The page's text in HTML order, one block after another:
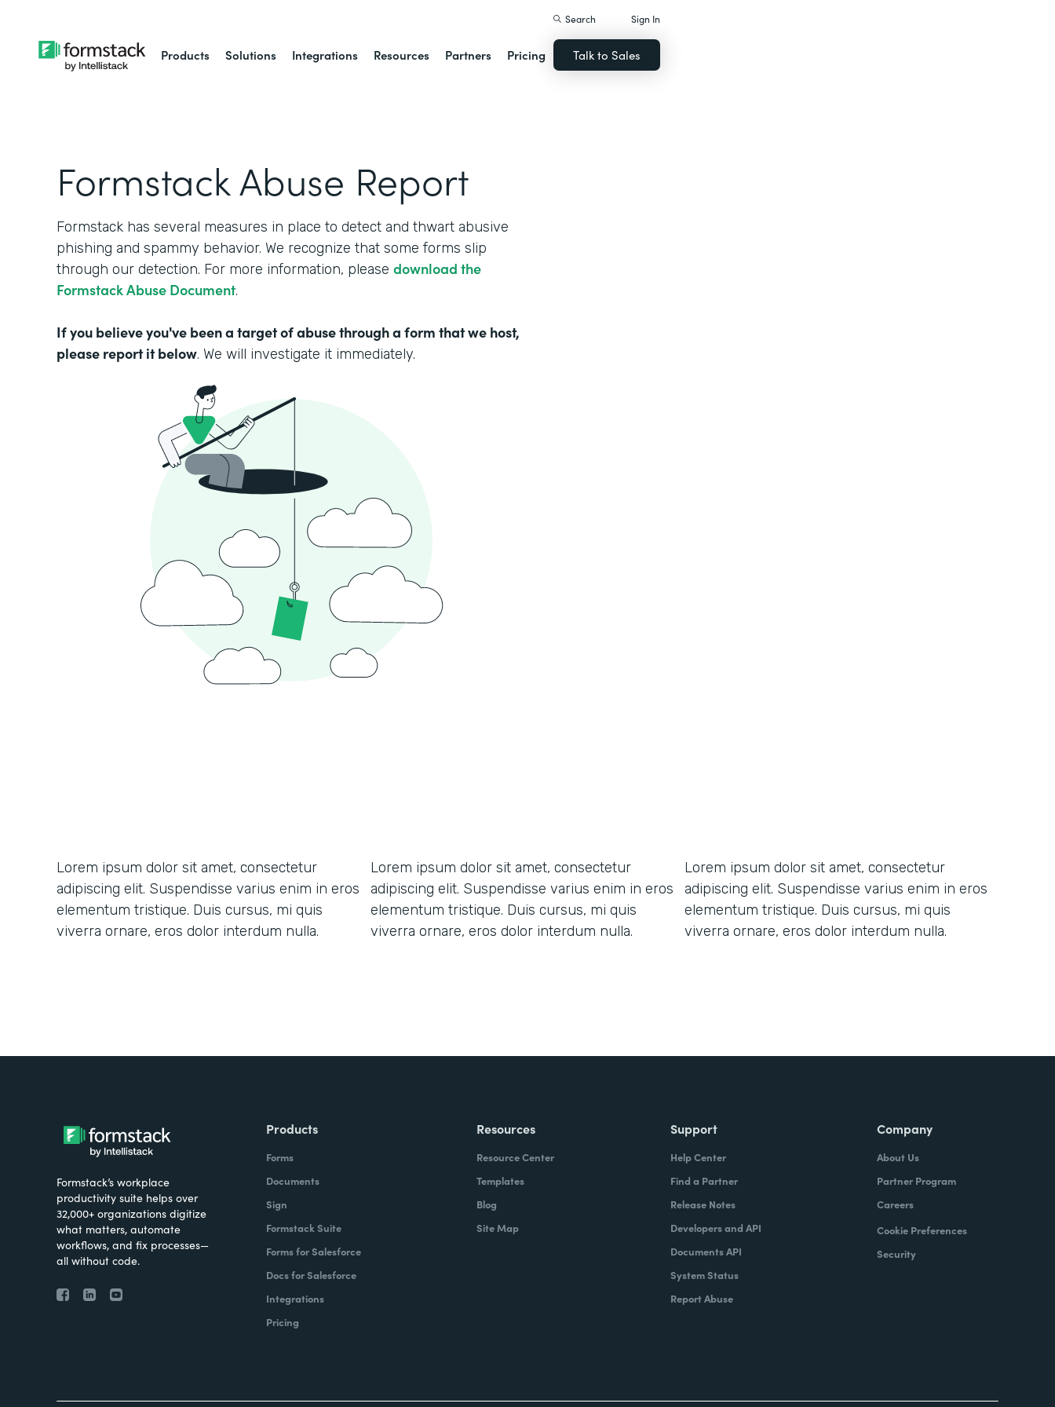
Products Solutions Integrations Resources Partners Pricing
Search Sign In
Talk to Sales
Formstack Abuse Report
Formstack has several measures in place to detect and thwart abusive
phishing and spammy behavior. We recognize that some forms slip
through our detection. For more information, please download the
Formstack Abuse Document.
If you believe you've been a target of abuse through a form that we host,
please report it below. We will investigate it immediately.
Lorem ipsum dolor sit amet, consectetur
adipiscing elit. Suspendisse varius enim in eros
elementum tristique. Duis cursus, mi quis
viverra ornare, eros dolor interdum nulla.
Lorem ipsum dolor sit amet, consectetur
adipiscing elit. Suspendisse varius enim in eros
elementum tristique. Duis cursus, mi quis
viverra ornare, eros dolor interdum nulla.
Lorem ipsum dolor sit amet, consectetur
adipiscing elit. Suspendisse varius enim in eros
elementum tristique. Duis cursus, mi quis
viverra ornare, eros dolor interdum nulla.
Formstack’s workplace
productivity suite helps over
32,000+ organizations digitize
what matters, automate
workflows, and fix processes—
all without code.
Products
Forms
Documents
Sign
Formstack Suite
Forms for Salesforce
Docs for Salesforce
Integrations
Pricing
Resources
Resource Center
Templates
Blog
Site Map
Support
Help Center
Find a Partner
Release Notes
Developers and API
Documents API
System Status
Report Abuse
Company
About Us
Partner Program
Careers
Cookie Preferences
Security